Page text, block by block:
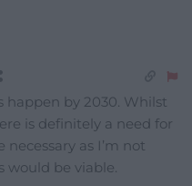
happen by 2030. Whilst
is definitely a need for
as I’m not
would be viable.